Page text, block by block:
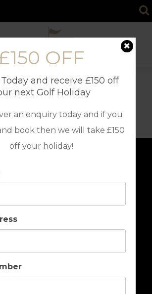
OFF
and receive £150 off
next Golf Holiday
an enquiry today and if you
book then we will take £150
off your holiday!